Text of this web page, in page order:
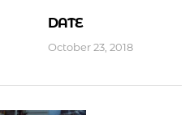
DATE
October 23, 2018